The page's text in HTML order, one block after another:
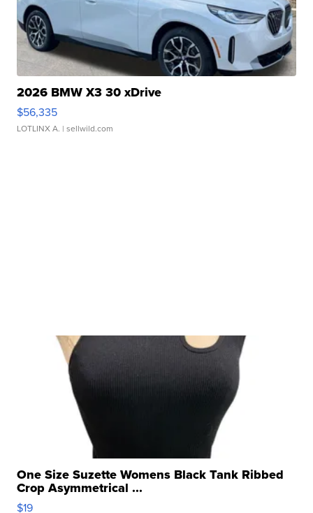
2026 BMW X3 30 xDrive
$56,335
LOTLINX A. | sellwild.com
One Size Suzette Womens Black Tank Ribbed
Crop Asymmetrical ...
$19